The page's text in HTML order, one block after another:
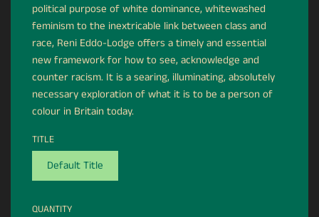
political purpose of white dominance, whitewashed
feminism to the inextricable link between class and
race, Reni Eddo-Lodge offers a timely and essential
new framework for how to see, acknowledge and
counter racism. It is a searing, illuminating, absolutely
necessary exploration of what it is to be a person of
colour in Britain today.
TITLE
Default Title
QUANTITY